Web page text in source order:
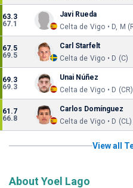
63.3
67.1
Javi Rueda
Celta de Vigo • D, M
67.5
69.5
Carl Starfelt
Celta de Vigo • D (C)
69.3
69.3
Unai Núñez
Celta de Vigo • D (CR)
61.7
66.8
Carlos Domínguez
Celta de Vigo • D (CL)
View all
About Yoel Lago